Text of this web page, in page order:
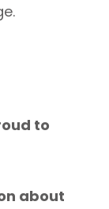
to
about